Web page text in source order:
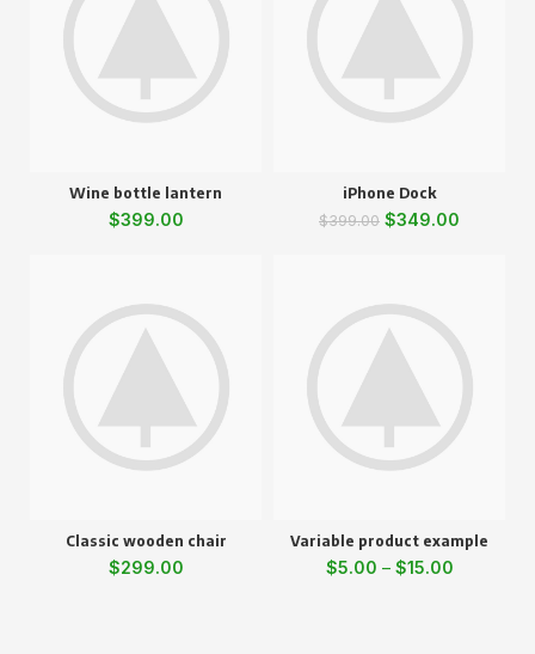
Wine bottle lantern
$399.00
iPhone Dock
$399.00 $349.00
Classic wooden chair
$299.00
Variable product example
$5.00 – $15.00